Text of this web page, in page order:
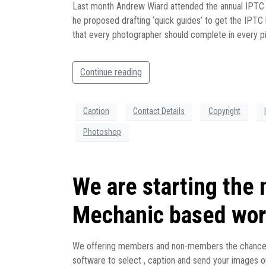
Last month Andrew Wiard attended the annual
he proposed drafting ‘quick guides’ to get the
that every photographer should complete in every
Continue reading
Caption Contact Details Copyright
Photoshop
We are starting the
Mechanic based
We offering members and non-members the
software to select , caption and send your images